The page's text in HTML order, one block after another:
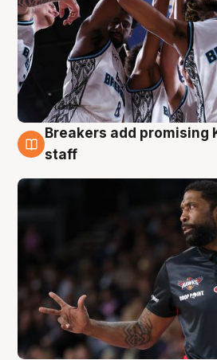
4 Aug
Breakers add promising
staff